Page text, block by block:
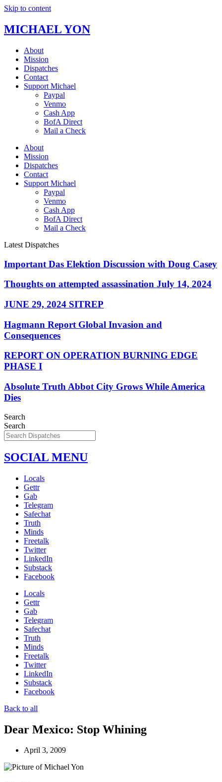
Skip to content
MICHAEL YON
About
Mission
Dispatches
Contact
Support Michael
Paypal
Venmo
Cash App
BofA Direct
Mail a Check
About
Mission
Dispatches
Contact
Support Michael
Paypal
Venmo
Cash App
BofA Direct
Mail a Check
Latest Dispatches
Important Das Elektion Discussion with Doug Casey
Thoughts on attempted assassination July 14, 2024
JUNE 29, 2024 SITREP
Hagmann Report Global Invasion and
Consequences
REPORT ON OPERATION BURNING EDGE
PHASE I
Absolute Truth Abbot City Grows While America
Dies
Search
Search
SOCIAL MENU
Locals
Gettr
Gab
Telegram
Safechat
Truth
Minds
Freetalk
Twitter
LinkedIn
Substack
Facebook
Locals
Gettr
Gab
Telegram
Safechat
Truth
Minds
Freetalk
Twitter
LinkedIn
Substack
Facebook
Back to all
Dear Mexico: Stop Whining
April 3, 2009